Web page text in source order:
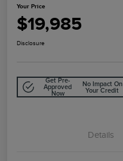
Your Price
$19,985
Disclosure
Get Pre-
Approved
Now
No Impact On
Your Credit
Details